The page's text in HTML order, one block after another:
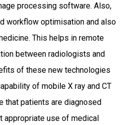
processing software. Also,
workflow optimisation and also
This helps in remote
between radiologists and
of these new technologies
of mobile X ray and CT
that patients are diagnosed
appropriate use of medical